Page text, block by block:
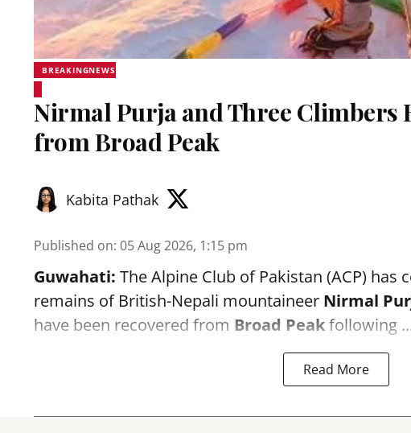
BREAKINGNEWS
Nirmal Purja and Three Climbers
from Broad Peak
Kabita Pathak
Published on: 05 Aug 2026, 1:15 pm
Guwahati: The Alpine Club of Pakistan (ACP)
remains of British-Nepali mountaineer Nirmal
have been recovered from Broad Peakfollowing
Read More